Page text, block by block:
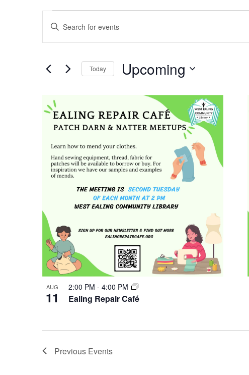
Events
Search
and
Navigation
Enter
Search
Events
Today Upcoming
List
of
events
in
Photo
View
AUG
11 Ealing Repair Café
2:00 PM - 4:00 PM
Previous Events